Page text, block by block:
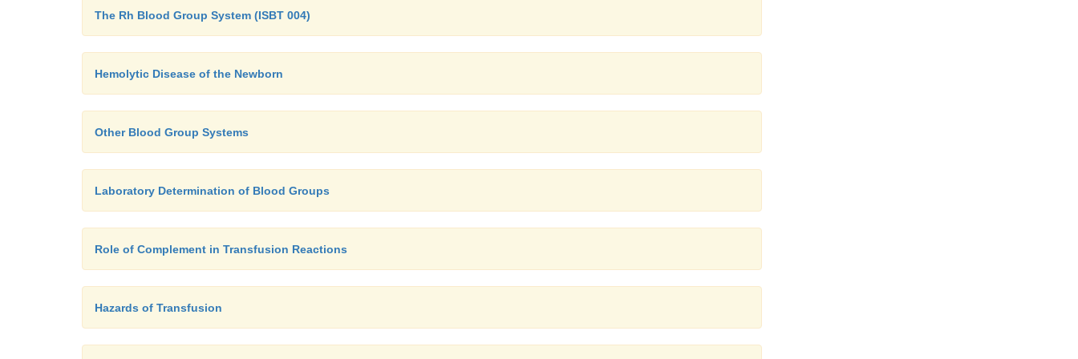
The Rh Blood Group System (ISBT 004)
Hemolytic Disease of the Newborn
Other Blood Group Systems
Laboratory Determination of Blood Groups
Role of Complement in Transfusion Reactions
Hazards of Transfusion